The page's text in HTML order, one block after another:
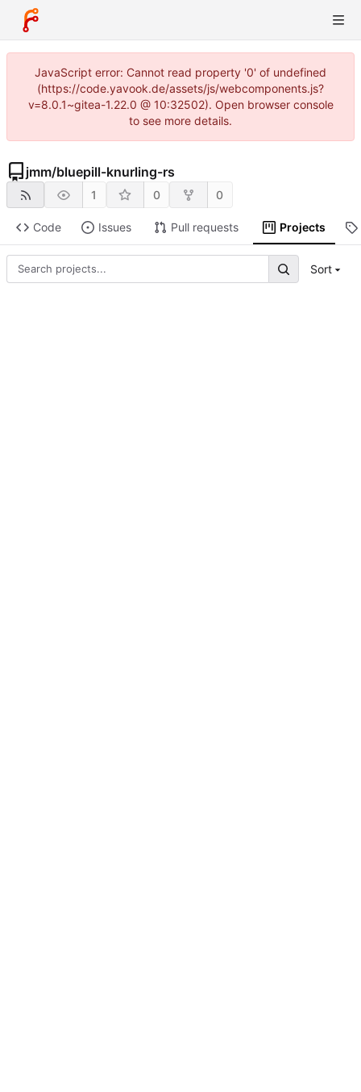
JavaScript error: Cannot read property '0' of undefined
(https://code.yavook.de/assets/js/webcomponents.js?
v=8.0.1~gitea-1.22.0 @ 10:32502). Open browser console
to see more details.
jmm/bluepill-knurling-rs
1 0 0
Code Issues Pull requests Projects
Sort